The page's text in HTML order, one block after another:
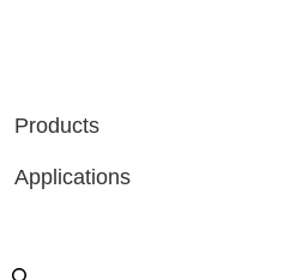
Products
Applications